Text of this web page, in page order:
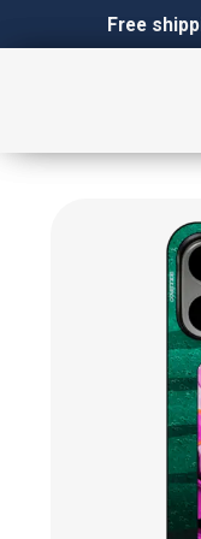
Italian
Italian
Free